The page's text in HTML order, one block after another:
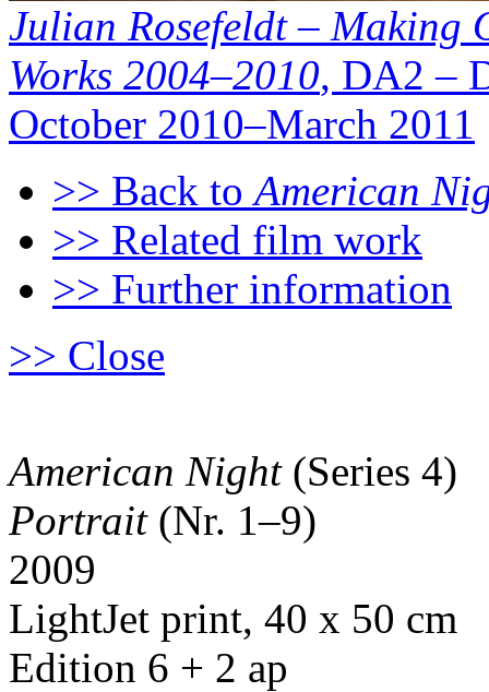
Julian Rosefeldt – Making
Works 2004–2010, DA2 –
October 2010–March 2011
>> Back to American
>> Related film work
>> Further information
>> Close
American Night (Series 4)
Portrait (Nr. 1–9)
2009
LightJet print, 40 x 50 cm
Edition 6 + 2 ap